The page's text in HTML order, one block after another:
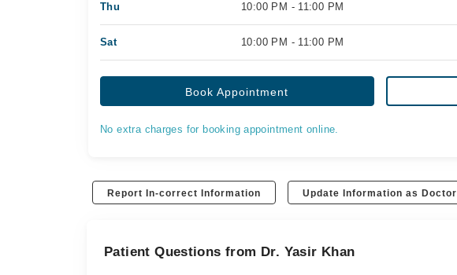
Thu 10:00 PM - 11:00 PM
Sat 10:00 PM - 11:00 PM
Book Appointment
No extra charges for booking appointment online.
Report In-correct Information Update Information as Doctor
Patient Questions from Dr. Yasir Khan